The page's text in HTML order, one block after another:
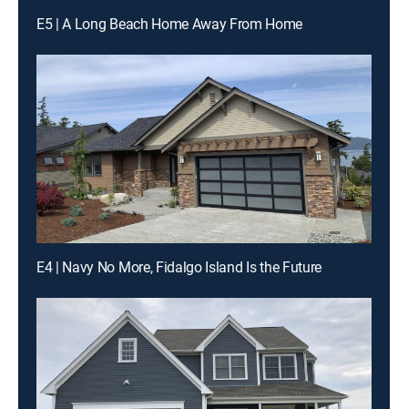
E5 | A Long Beach Home Away From Home
E4 | Navy No More, Fidalgo Island Is the Future